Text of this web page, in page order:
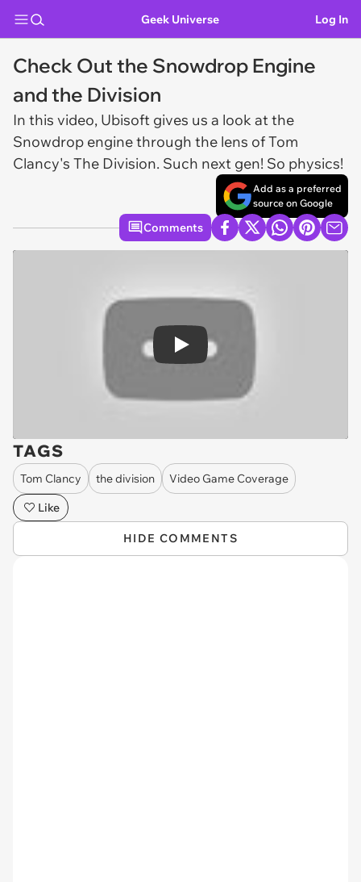
Geek Universe Log In
Check Out the Snowdrop Engine
and the Division
In this video, Ubisoft gives us a look at the
Snowdrop engine through the lens ofTom
Clancy's The Division. Such next gen! So physics!
Add as a preferred
source on Google
Comments
Play
TAGS
Tom Clancy the division
Video Game Coverage
Like
HIDE COMMENTS